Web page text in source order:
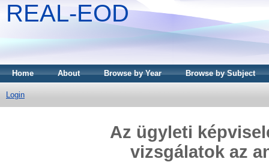
REAL-EOD
Home About Browse by Year Browse by Subject
Login
Az ügyleti
vizsgálatok az